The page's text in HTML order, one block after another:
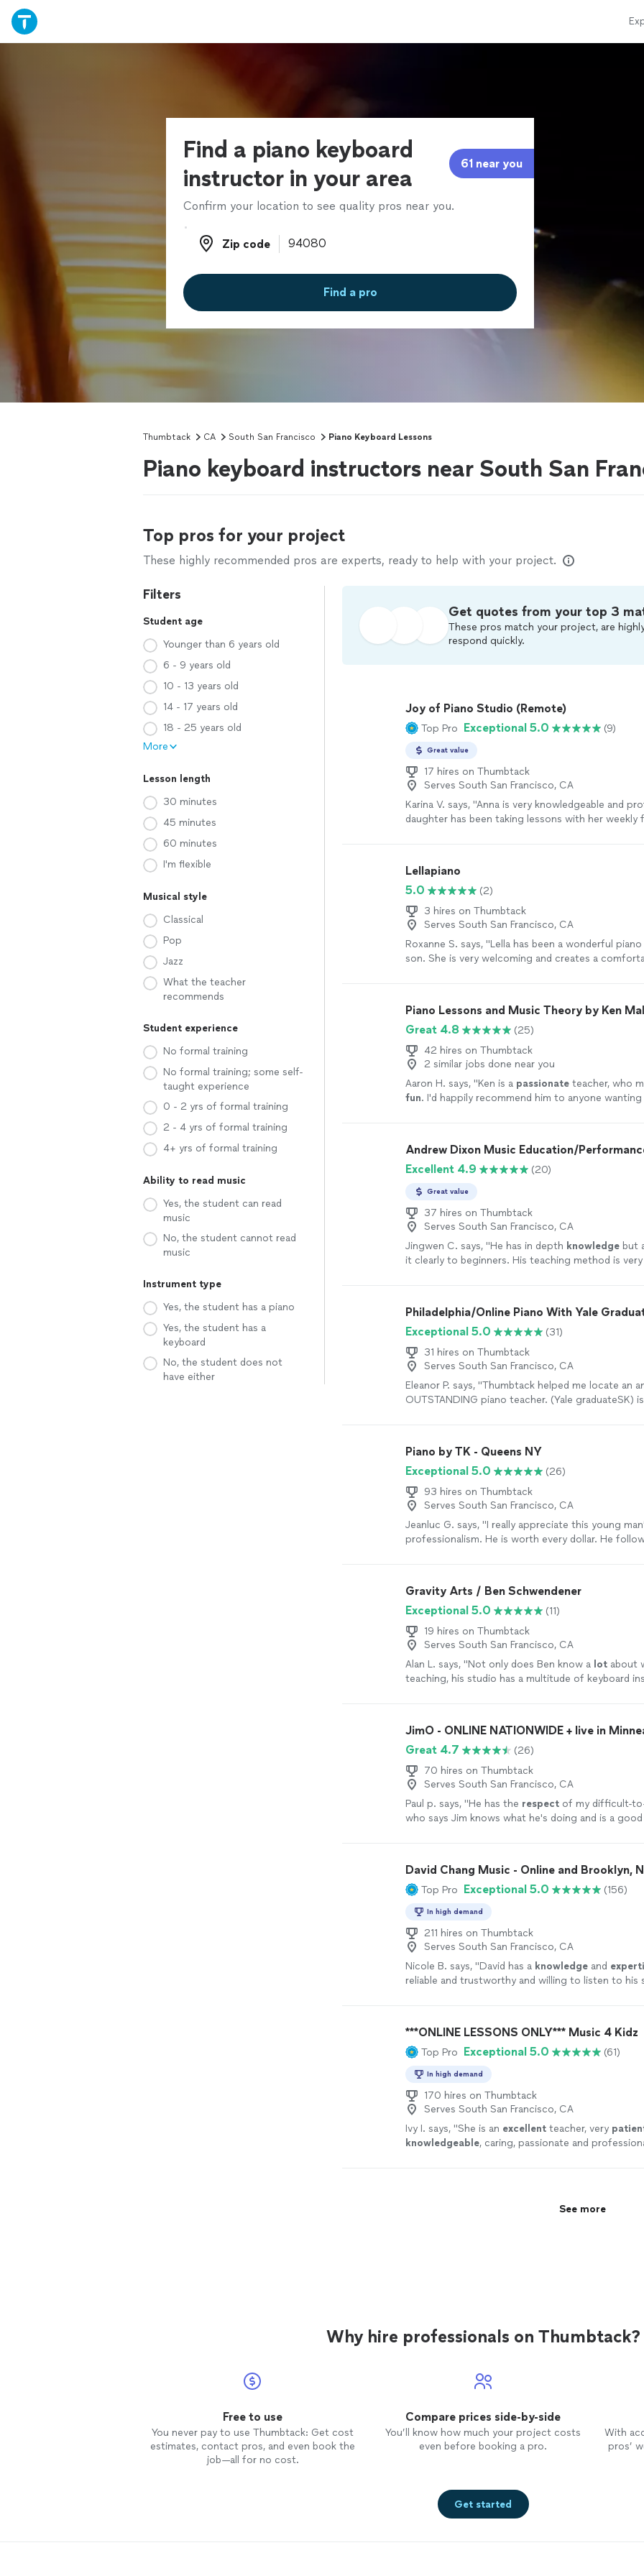
Find a piano keyboard
instructor in your area
61 near you
Confirm your location to see quality pros near you.
Zip code
Zip code
Find a pro
Thumbtack CA South San Francisco Piano Keyboard Lessons
Piano keyboard instructors near South San
Top pros for your project
These highly recommended pros are experts, ready to help with your project.
Filters
Student age
Younger than 6 years old
6 - 9 years old
10 - 13 years old
14 - 17 years old
18 - 25 years old
More
Lesson length
30 minutes
45 minutes
60 minutes
I'm flexible
Musical style
Classical
Pop
Jazz
What the teacher
recommends
Student experience
No formal training
No formal training; some self-
taught experience
0 - 2 yrs of formal training
2 - 4 yrs of formal training
4+ yrs of formal training
Ability to read music
Yes, the student can read
music
No, the student cannot read
music
Instrument type
Yes, the student has a piano
Yes, the student has a
keyboard
No, the student does not
have either
Get quotes from your top 3
These pros match your project, are
respond quickly.
Joy of Piano Studio (Remote)
Top Pro Exceptional 5.0 (9)
Great value
17 hires on Thumbtack
Serves South San Francisco, CA
Karina V. says, "Anna is very knowledgeable and
daughter has been taking lessons with her
Lellapiano
5.0
(2)
3 hires on Thumbtack
Serves South San Francisco, CA
Roxanne S. says, "Lella has been a wonderful
son. She is very welcoming and creates a
especially appreciate how she thoughtfully adjusts
style and pacing to match his individual learning
her approach, he continues to build both
genuine interest in music."
Piano Lessons and Music Theory by Ken
Great 4.8
(25)
42 hires on Thumbtack
2 similar jobs done near you
Aaron H. says, "Ken is a passionateteacher, who
fun. I'd happily recommend him to anyone
Andrew Dixon Music Education/
Excellent 4.9
(20)
Great value
37 hires on Thumbtack
Serves South San Francisco, CA
Jingwen C. says, "He has in depth knowledgebut
it clearly to beginners. His teaching method is
Philadelphia/Online Piano With Yale
Exceptional 5.0
(31)
31 hires on Thumbtack
Serves South San Francisco, CA
Eleanor P. says, "Thumbtack helped me locate an
OUTSTANDING piano teacher. (Yale graduateSK)
insists on ssllloowwiinnggg everything down until
sounds correct. And along the way he’s humorous
lesson enjoyable too." See more
Piano by TK - Queens NY
Exceptional 5.0
(26)
93 hires on Thumbtack
Serves South San Francisco, CA
Jeanluc G. says, "I really appreciate this young
professionalism. He is worth every dollar. He
gathering." See more
Gravity Arts / Ben Schwendener
Exceptional 5.0
(11)
19 hires on Thumbtack
Serves South San Francisco, CA
Alan L. says, "Not only does Ben know a lotabout
teaching, his studio has a multitude of keyboard
JimO - ONLINE NATIONWIDE + live in
Great 4.7
(26)
70 hires on Thumbtack
Serves South San Francisco, CA
Paul p. says, "He has the respectof my difficult-
who says Jim knows what he's doing and is a
David Chang Music - Online and Brooklyn,
Top Pro Exceptional 5.0 (156)
In high demand
211 hires on Thumbtack
Serves South San Francisco, CA
Nicole B. says, "David has a knowledgeand
reliable and trustworthy and willing to listen to his
***ONLINE LESSONS ONLY*** Music 4 Kidz
Top Pro Exceptional 5.0 (61)
In high demand
170 hires on Thumbtack
Serves South San Francisco, CA
Ivy I. says, "She is an excellentteacher, very
knowledgeable, caring, passionate and
See more
Why hire professionals on Thumbtack?
Free to use
You never pay to use Thumbtack: Get cost
estimates, contact pros, and even book the
job—all for no cost.
Compare prices side-by-side
You’ll know how much your project costs
even before booking a pro.
With
pros’
Get started